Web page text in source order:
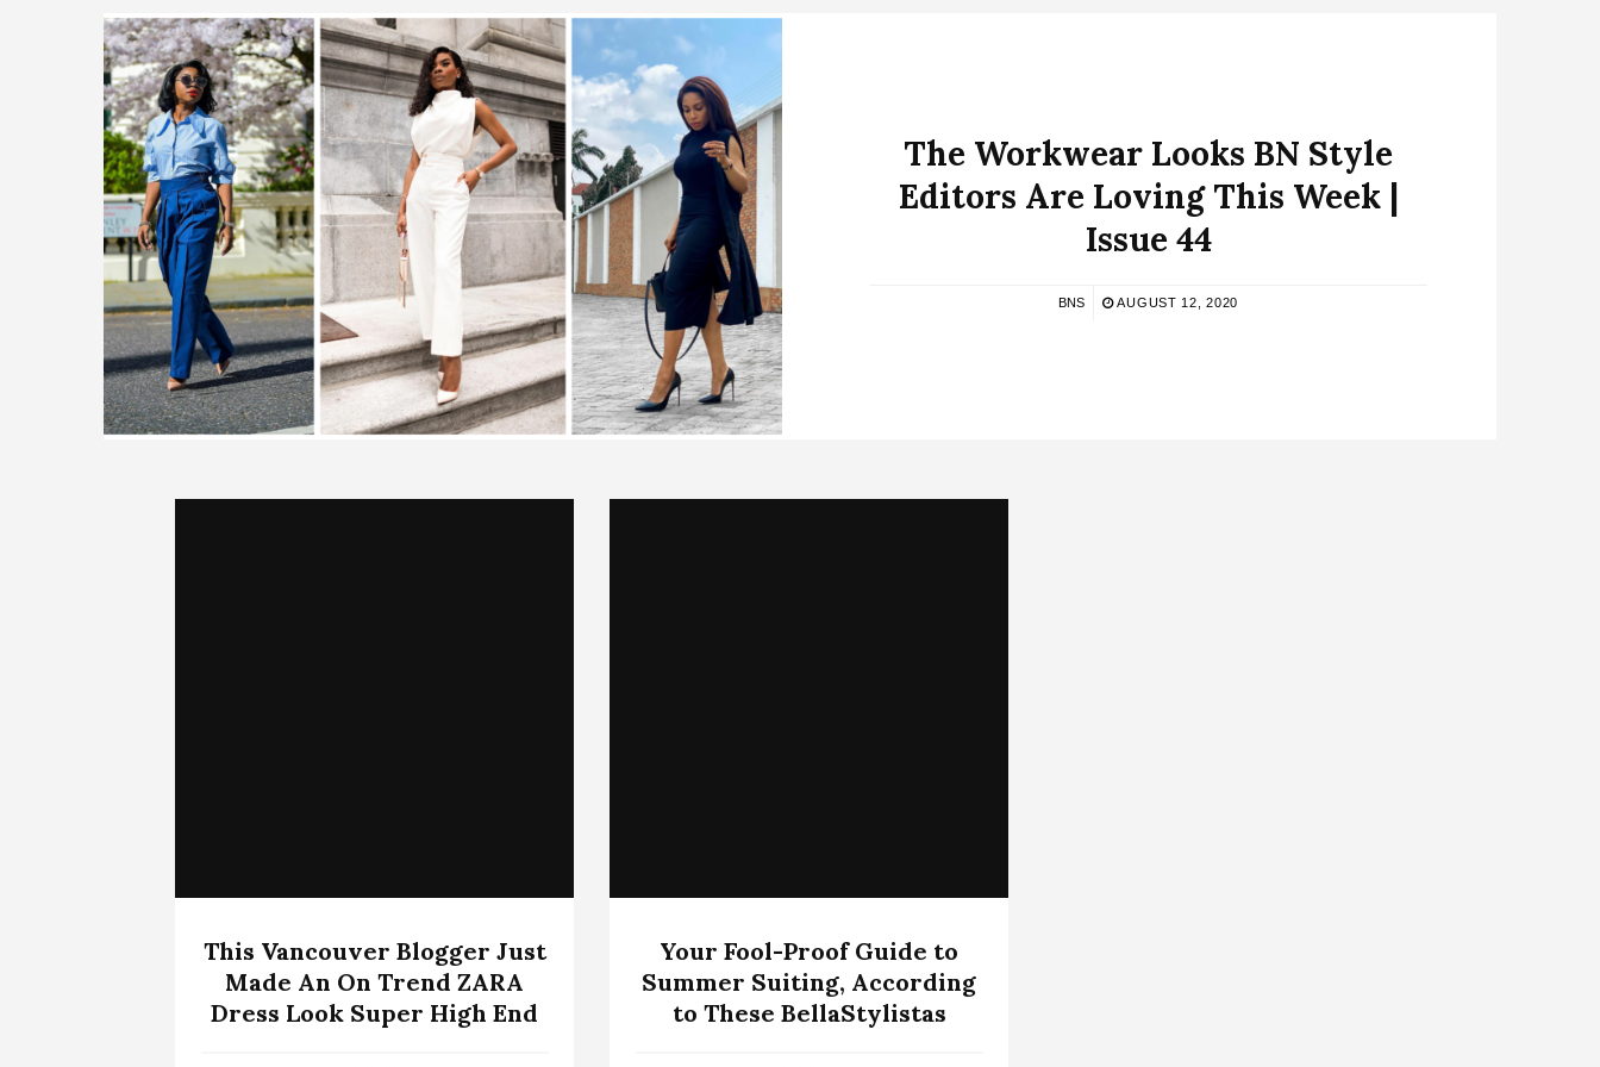
The Workwear Looks BN Style
Editors Are Loving This Week |
Issue 44
BNS AUGUST 12, 2020
This Vancouver Blogger Just
Made An On Trend ZARA
Dress Look Super High End
Your Fool-Proof Guide to
Summer Suiting, According
to These BellaStylistas